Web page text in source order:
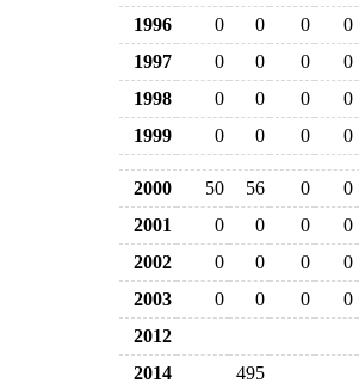
1996
0 0 0
0
1997
0 0 0
0
1998
0 0 0
0
1999
0 0 0 0
2000 50 56 0
0
2001
0 0 0
0
2002
0 0 0
0
2003
0 0 0
0
2012
2014
495